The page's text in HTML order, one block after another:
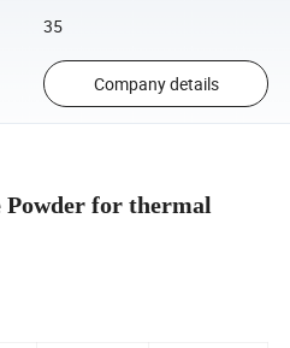
35
Company details
Powder for thermal